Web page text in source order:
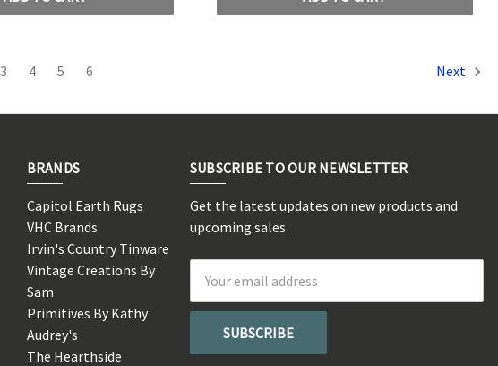
3 4 5 6 Next
BRANDS
Capitol Earth Rugs
VHC Brands
Irvin's Country Tinware
Vintage Creations By
Sam
Primitives By Kathy
Audrey's
The Hearthside
SUBSCRIBE TO OUR NEWSLETTER
Get the latest updates on new products and
upcoming sales
Address